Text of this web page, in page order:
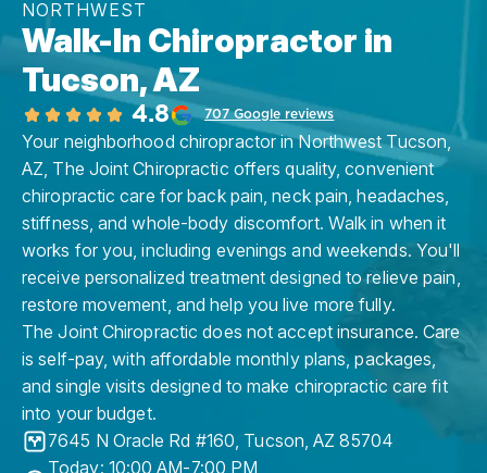
NORTHWEST
Walk-In Chiropractor in
Tucson, AZ
4.8 707 Google reviews
Your neighborhood chiropractor in Northwest Tucson,
AZ, The Joint Chiropractic offers quality, convenient
chiropractic care for back pain, neck pain, headaches,
stiffness, and whole-body discomfort. Walk in when it
works for you, including evenings and weekends. You'll
receive personalized treatment designed to relieve pain,
restore movement, and help you live more fully.
The Joint Chiropractic does not accept insurance. Care
is self-pay, with affordable monthly plans, packages,
and single visits designed to make chiropractic care fit
into your budget.
7645 N Oracle Rd #160, Tucson,AZ 85704
Today: 10:00 AM-7:00 PM